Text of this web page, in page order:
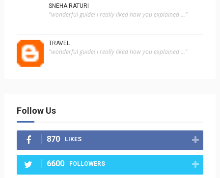
SNEHA RATURI
"wonderful guide! i really liked how you explained ..."
TRAVEL
"wonderful guide! i really liked how you explained ..."
Follow Us
870 LIKES
6600 FOLLOWERS